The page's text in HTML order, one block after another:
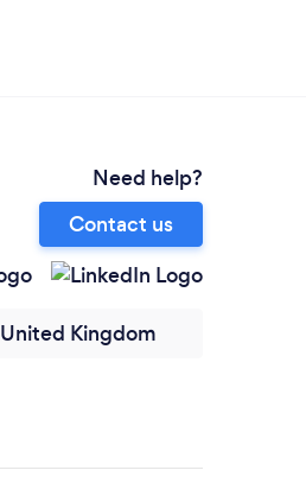
Need help?
Contact us
United Kingdom